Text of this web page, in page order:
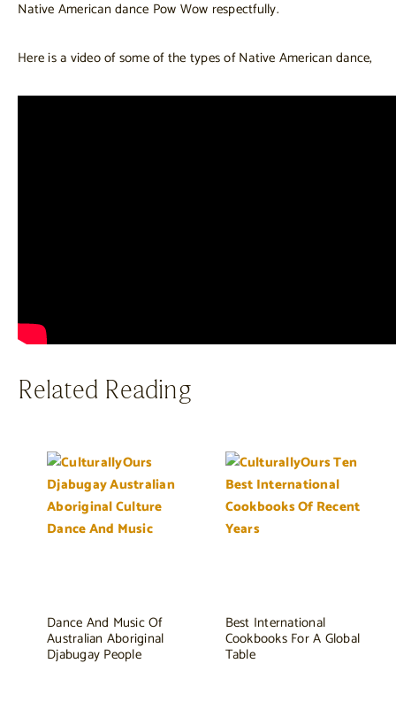
Native American dance Pow Wow respectfully.
Here is a video of some of the types of Native American dance,
Related Reading
Dance And Music Of
Australian Aboriginal
Djabugay People
Best International
Cookbooks For A Global
Table